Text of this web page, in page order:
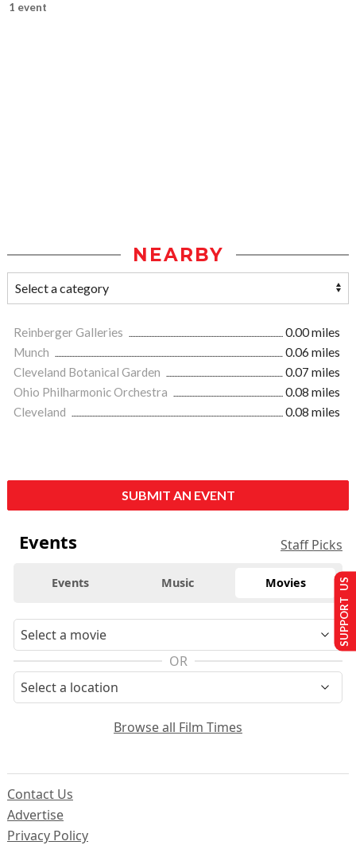
1 event
NEARBY
Reinberger Galleries
0.00 miles
Munch
0.06 miles
Cleveland Botanical Garden
0.07 miles
Ohio Philharmonic Orchestra
0.08 miles
Cleveland
0.08 miles
SUBMIT AN EVENT
Events Staff Picks
Events Music Movies
OR
Browse all Film Times
Contact Us
Advertise
Privacy Policy
SUPPORT US